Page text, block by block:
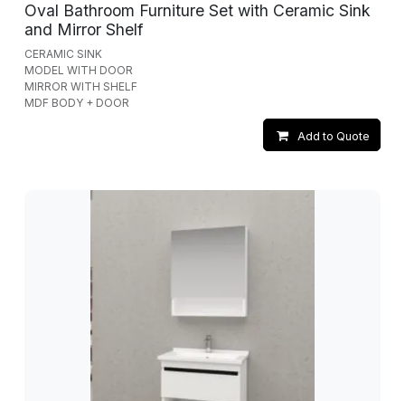
Oval Bathroom Furniture Set with Ceramic Sink
and Mirror Shelf
CERAMIC SINK
MODEL WITH DOOR
MIRROR WITH SHELF
MDF BODY + DOOR
Add to Quote